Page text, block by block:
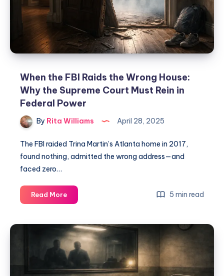
When the FBI Raids the Wrong House:
Why the Supreme Court Must Rein in
Federal Power
By Rita Williams April 28, 2025
The FBI raided Trina Martin’s Atlanta home in 2017,
found nothing, admitted the wrong address—and
faced zero…
Read More 5 min read